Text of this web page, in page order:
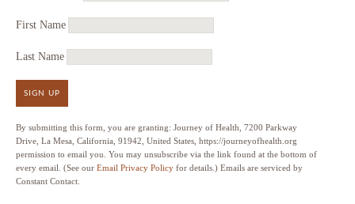
First Name
Last Name
SIGN UP
By submitting this form, you are granting: Journey of Health, 7200 Parkway
Drive, La Mesa, California, 91942, United States, https://journeyofhealth.org
permission to email you. You may unsubscribe via the link found at the bottom of
every email. (See our Email Privacy Policy for details.) Emails are serviced by
Constant Contact.